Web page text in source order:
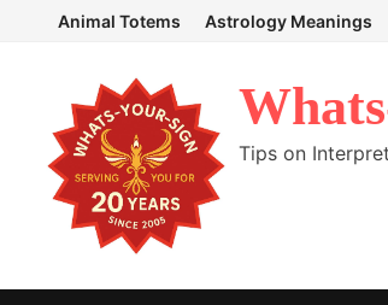
Animal Totems Astrology Meanings
Tips on